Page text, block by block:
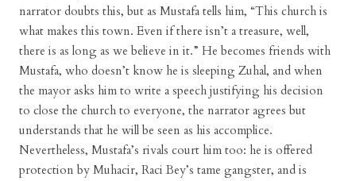
narrator doubts this, but as Mustafa tells him, “This church is
what makes this town. Even if there isn’t a treasure, well,
there is as long as we believe in it.” He becomes friends with
Mustafa, who doesn’t know he is sleeping Zuhal, and when
the mayor asks him to write a speech justifying his decision
to close the church to everyone, the narrator agrees but
understands that he will be seen as his accomplice.
Nevertheless, Mustafa’s rivals court him too: he is offered
protection by Muhacir, Raci Bey’s tame gangster, and is